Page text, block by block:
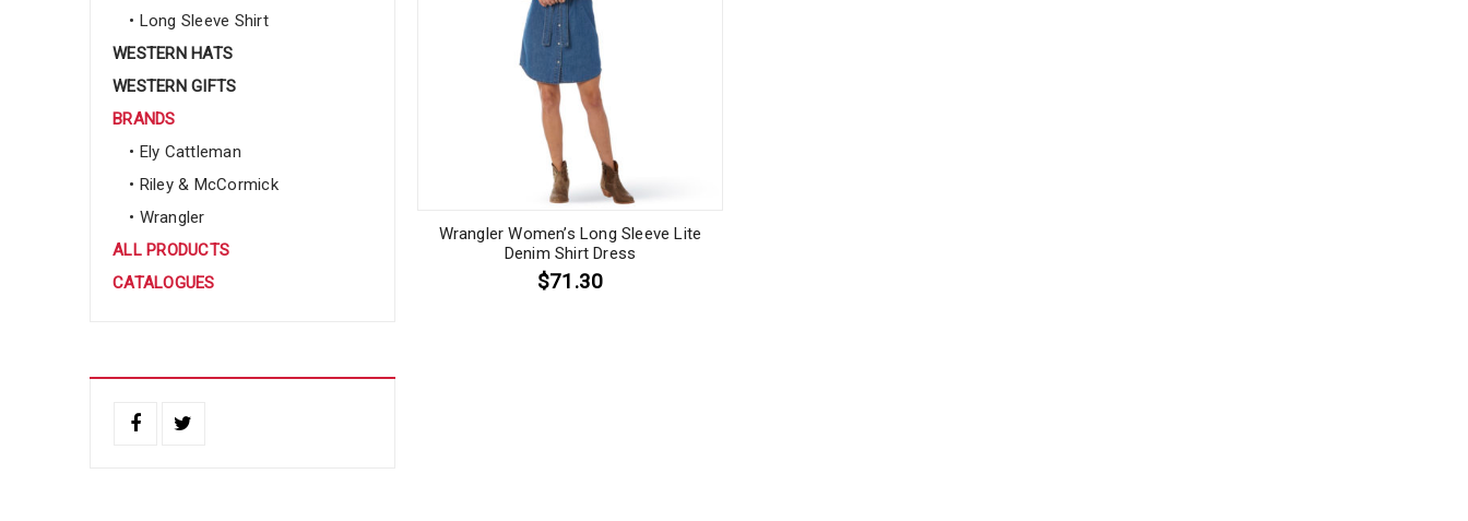
• Long Sleeve Shirt
WESTERN HATS
WESTERN GIFTS
BRANDS
• Ely Cattleman
• Riley & McCormick
• Wrangler
ALL PRODUCTS
CATALOGUES
Wrangler Women’s Long Sleeve Lite
Denim Shirt Dress
$71.30